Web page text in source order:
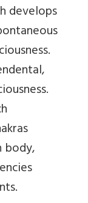
develops
body,